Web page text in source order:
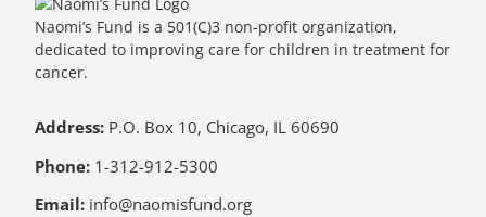
Naomi’s Fund is a 501(C)3 non-profit organization,
dedicated to improving care for children in treatment for
cancer.
Address: P.O. Box 10, Chicago, IL 60690
Phone: 1-312-912-5300
Email: info@naomisfund.org